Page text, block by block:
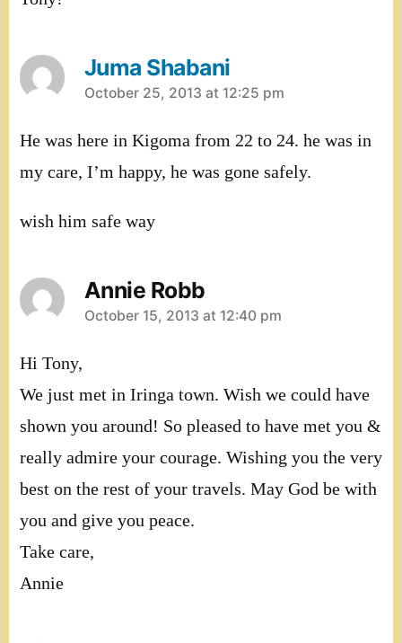
Juma Shabani
says:
October 25, 2013 at 12:25 pm
He was here in Kigoma from 22 to 24. he was in
my care, I’m happy, he was gone safely.
wish him safe way
Annie Robb
says:
October 15, 2013 at 12:40 pm
Hi Tony,
We just met in Iringa town. Wish we could have
shown you around! So pleased to have met you &
really admire your courage. Wishing you the very
best on the rest of your travels. May God be with
you and give you peace.
Take care,
Annie